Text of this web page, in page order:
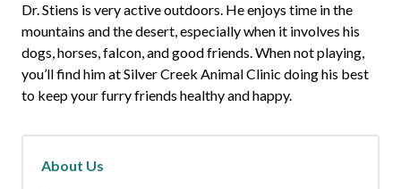
Dr. Stiens is very active outdoors. He enjoys time in the
mountains and the desert, especially when it involves his
dogs, horses, falcon, and good friends. When not playing,
you’ll find him at Silver Creek Animal Clinic doing his best
to keep your furry friends healthy and happy.
About Us